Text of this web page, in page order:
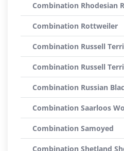
Combination Rhodesian
Combination Rottweiler
Combination Russell
Combination Russell
Combination Russian
Combination Saarloos
Combination Samoyed
Combination Shetland